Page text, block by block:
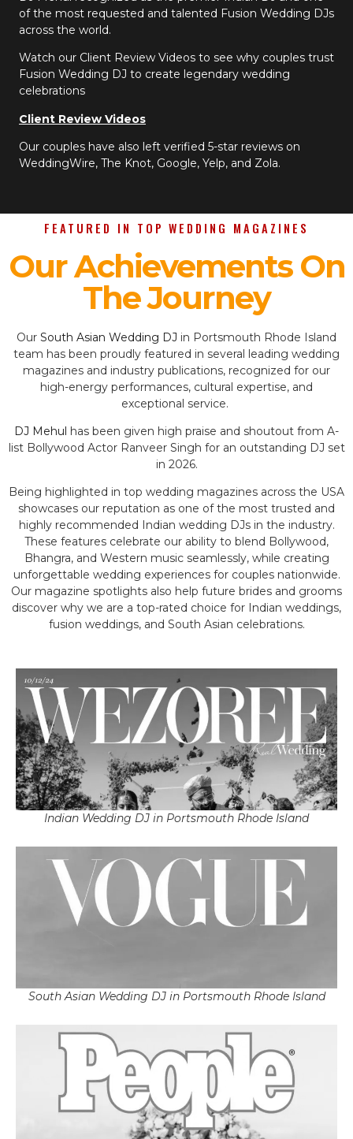
of the most requested and talented Fusion Wedding DJs
across the world.
Watch our Client Review Videos to see why couples trust
Fusion Wedding DJ to create legendary wedding
celebrations
Client Review Videos
Our couples have also left verified 5-star reviews on
WeddingWire, The Knot, Google, Yelp, and Zola.
FEATURED IN TOP WEDDING MAGAZINES
Our Achievements On
The Journey
Our South Asian Wedding DJ in Portsmouth Rhode Island
team has been proudly featured in several leading wedding
magazines and industry publications, recognized for our
high-energy performances, cultural expertise, and
exceptional service.
DJ Mehul has been given high praise and shoutout from A-
list Bollywood Actor Ranveer Singh for an outstanding DJ set
in 2026.
Being highlighted in top wedding magazines across the USA
showcases our reputation as one of the most trusted and
highly recommended Indian wedding DJs in the industry.
These features celebrate our ability to blend Bollywood,
Bhangra, and Western music seamlessly, while creating
unforgettable wedding experiences for couples nationwide.
Our magazine spotlights also help future brides and grooms
discover why we are a top-rated choice for Indian weddings,
fusion weddings, and South Asian celebrations.
Indian Wedding DJ in Portsmouth Rhode Island
South Asian Wedding DJ in Portsmouth Rhode Island